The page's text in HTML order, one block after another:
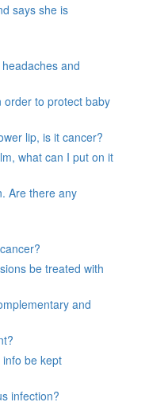
says she is
and
order to protect baby
lip, is it cancer?
what can I put on it
Are there any
be treated with
and
be kept
infection?